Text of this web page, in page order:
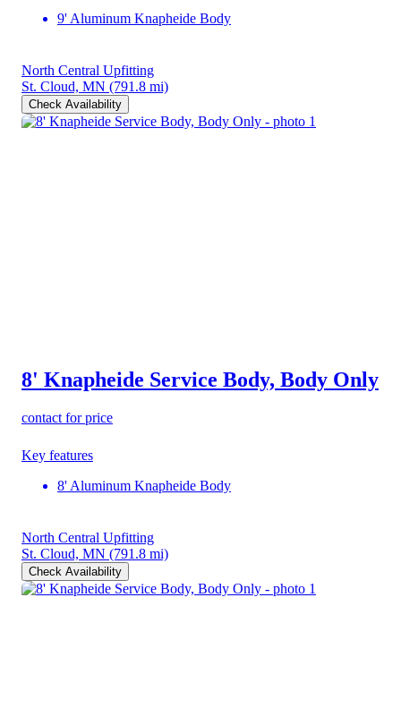
9' Aluminum Knapheide Body
North Central Upfitting
St. Cloud, MN (791.8 mi)
Check Availability
8' Knapheide Service Body, Body Only
contact for price
Key features
8' Aluminum Knapheide Body
North Central Upfitting
St. Cloud, MN (791.8 mi)
Check Availability